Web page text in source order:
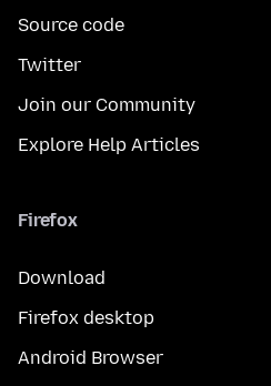
Source code
Twitter
Join our Community
Explore Help Articles
Firefox
Download
Firefox desktop
Android Browser